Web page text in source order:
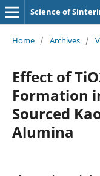
Science of
Home / Archives /
Effect of
Formation
Sourced
Alumina